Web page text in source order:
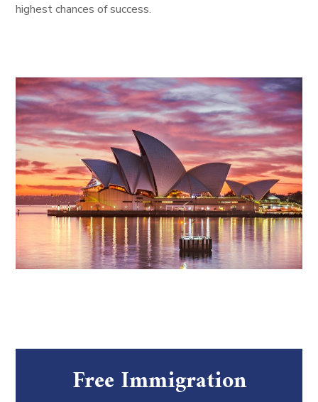
highest chances of success.
Free Immigration